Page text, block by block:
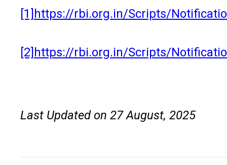
[1] https://rbi.org.in/Scripts/
[2] https://rbi.org.in/Scripts/
Last Updated on 27 August, 2025